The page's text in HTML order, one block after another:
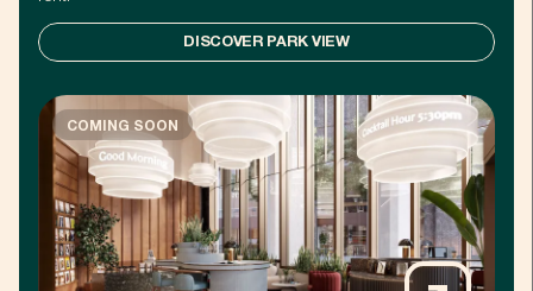
DISCOVER PARK VIEW
COMING SOON